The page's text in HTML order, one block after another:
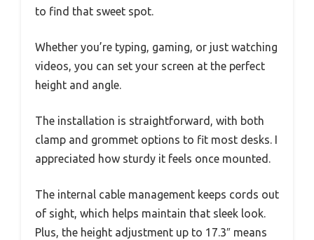
to find that sweet spot.
Whether you’re typing, gaming, or just watching
videos, you can set your screen at the perfect
height and angle.
The installation is straightforward, with both
clamp and grommet options to fit most desks. I
appreciated how sturdy it feels once mounted.
The internal cable management keeps cords out
of sight, which helps maintain that sleek look.
Plus, the height adjustment up to 17.3″ means